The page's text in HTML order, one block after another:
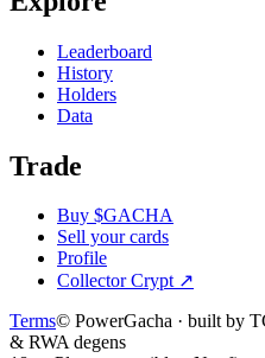
Leaderboard
History
Holders
Data
Trade
Buy $GACHA
Sell your cards
Profile
Collector Crypt↗
Terms© PowerGacha · built by
& RWA degens